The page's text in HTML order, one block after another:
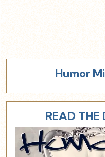
Humor
READ THE